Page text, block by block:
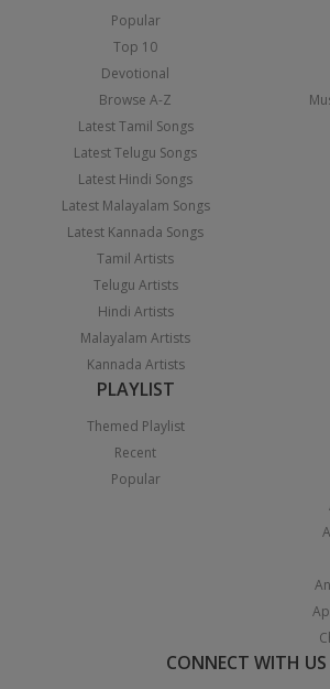
Popular
Top 10
Devotional
Browse A-Z
Latest Tamil Songs
Latest Telugu Songs
Latest Hindi Songs
Latest Malayalam Songs
Latest Kannada Songs
Tamil Artists
Telugu Artists
Hindi Artists
Malayalam Artists
Kannada Artists
PLAYLIST
Themed Playlist
Recent
Popular
CONNECT WITH US